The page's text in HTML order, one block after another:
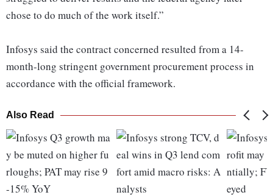
chose to do much of the work itself.”
Infosys said the contract concerned resulted from a 14-
month-long stringent government procurement process in
accordance with the official framework.
Also Read